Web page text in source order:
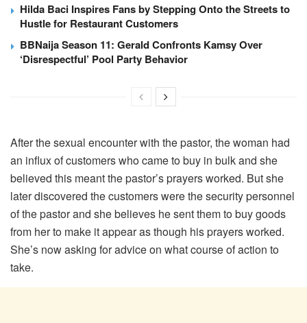
Hilda Baci Inspires Fans by Stepping Onto the Streets to
Hustle for Restaurant Customers
BBNaija Season 11: Gerald Confronts Kamsy Over
‘Disrespectful’ Pool Party Behavior
After the sexual encounter with the pastor, the woman had
an influx of customers who came to buy in bulk and she
believed this meant the pastor’s prayers worked. But she
later discovered the customers were the security personnel
of the pastor and she believes he sent them to buy goods
from her to make it appear as though his prayers worked.
She’s now asking for advice on what course of action to
take.